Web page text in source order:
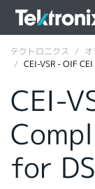
ENGLISH
FRANÇAIS
テクトロニクス
CEI-VSR - OIF
CEI-
for